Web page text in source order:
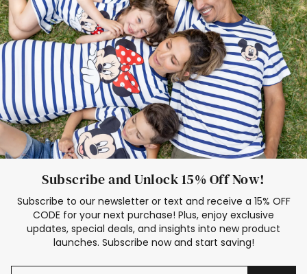
Mom Mini Dress
Black Father T Shirts
Stitch Clothing Girls
Elsa Frozen Dresses
Cruise Oitfits
Subscribe and Unlock 15% Off Now!
Subscribe to our newsletter or text and receive a 15% OFF
CODE for your next purchase! Plus, enjoy exclusive
updates, special deals, and insights into new product
launches. Subscribe now and start saving!